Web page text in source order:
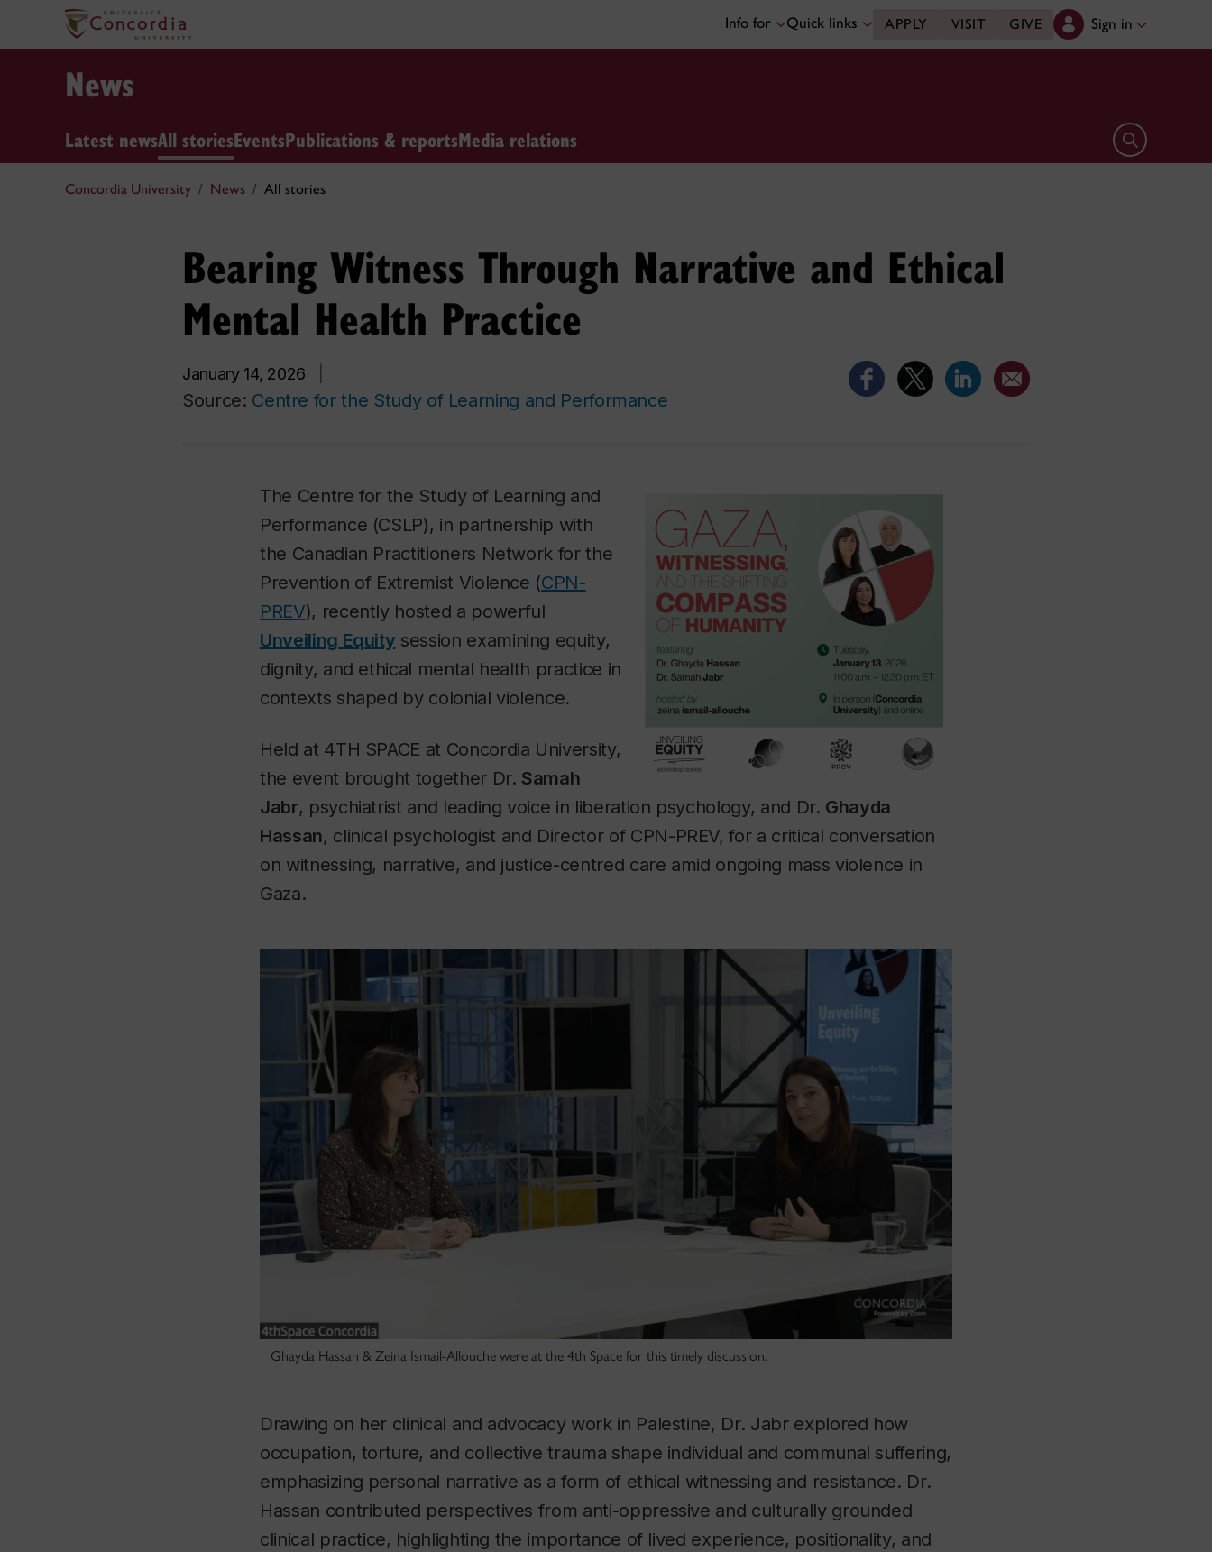
Info for Quick links APPLY VISIT GIVE Sign in
News
Latest newsAll storiesEventsPublications & reportsMedia relations Open search
Concordia University News All stories
Bearing Witness Through Narrative and Ethical
Mental Health Practice
January 14, 2026
Source: Centre for the Study of Learning and Performance
The Centre for the Study of Learning and
Performance (CSLP), in partnership with
the Canadian Practitioners Network for the
Prevention of Extremist Violence (CPN-
PREV), recently hosted a powerful
Unveiling Equity session examining equity,
dignity, and ethical mental health practice in
contexts shaped by colonial violence.
Held at 4TH SPACE at Concordia University,
the event brought together Dr.Samah
Jabr, psychiatrist and leading voice in liberation psychology, and Dr. Ghayda
Hassan, clinical psychologist and Director of CPN-PREV, for a critical conversation
on witnessing, narrative, and justice-centred care amid ongoing mass violence in
Gaza.
Ghayda Hassan & Zeina Ismail-Allouche were at the 4th Space for this timely discussion.
Drawing on her clinical and advocacy work in Palestine, Dr. Jabr explored how
occupation, torture, and collective trauma shape individual and communal suffering,
emphasizing personal narrative as a form of ethical witnessing and resistance. Dr.
Hassan contributed perspectives from anti-oppressive and culturally grounded
clinical practice, highlighting the importance of lived experience, positionality, and